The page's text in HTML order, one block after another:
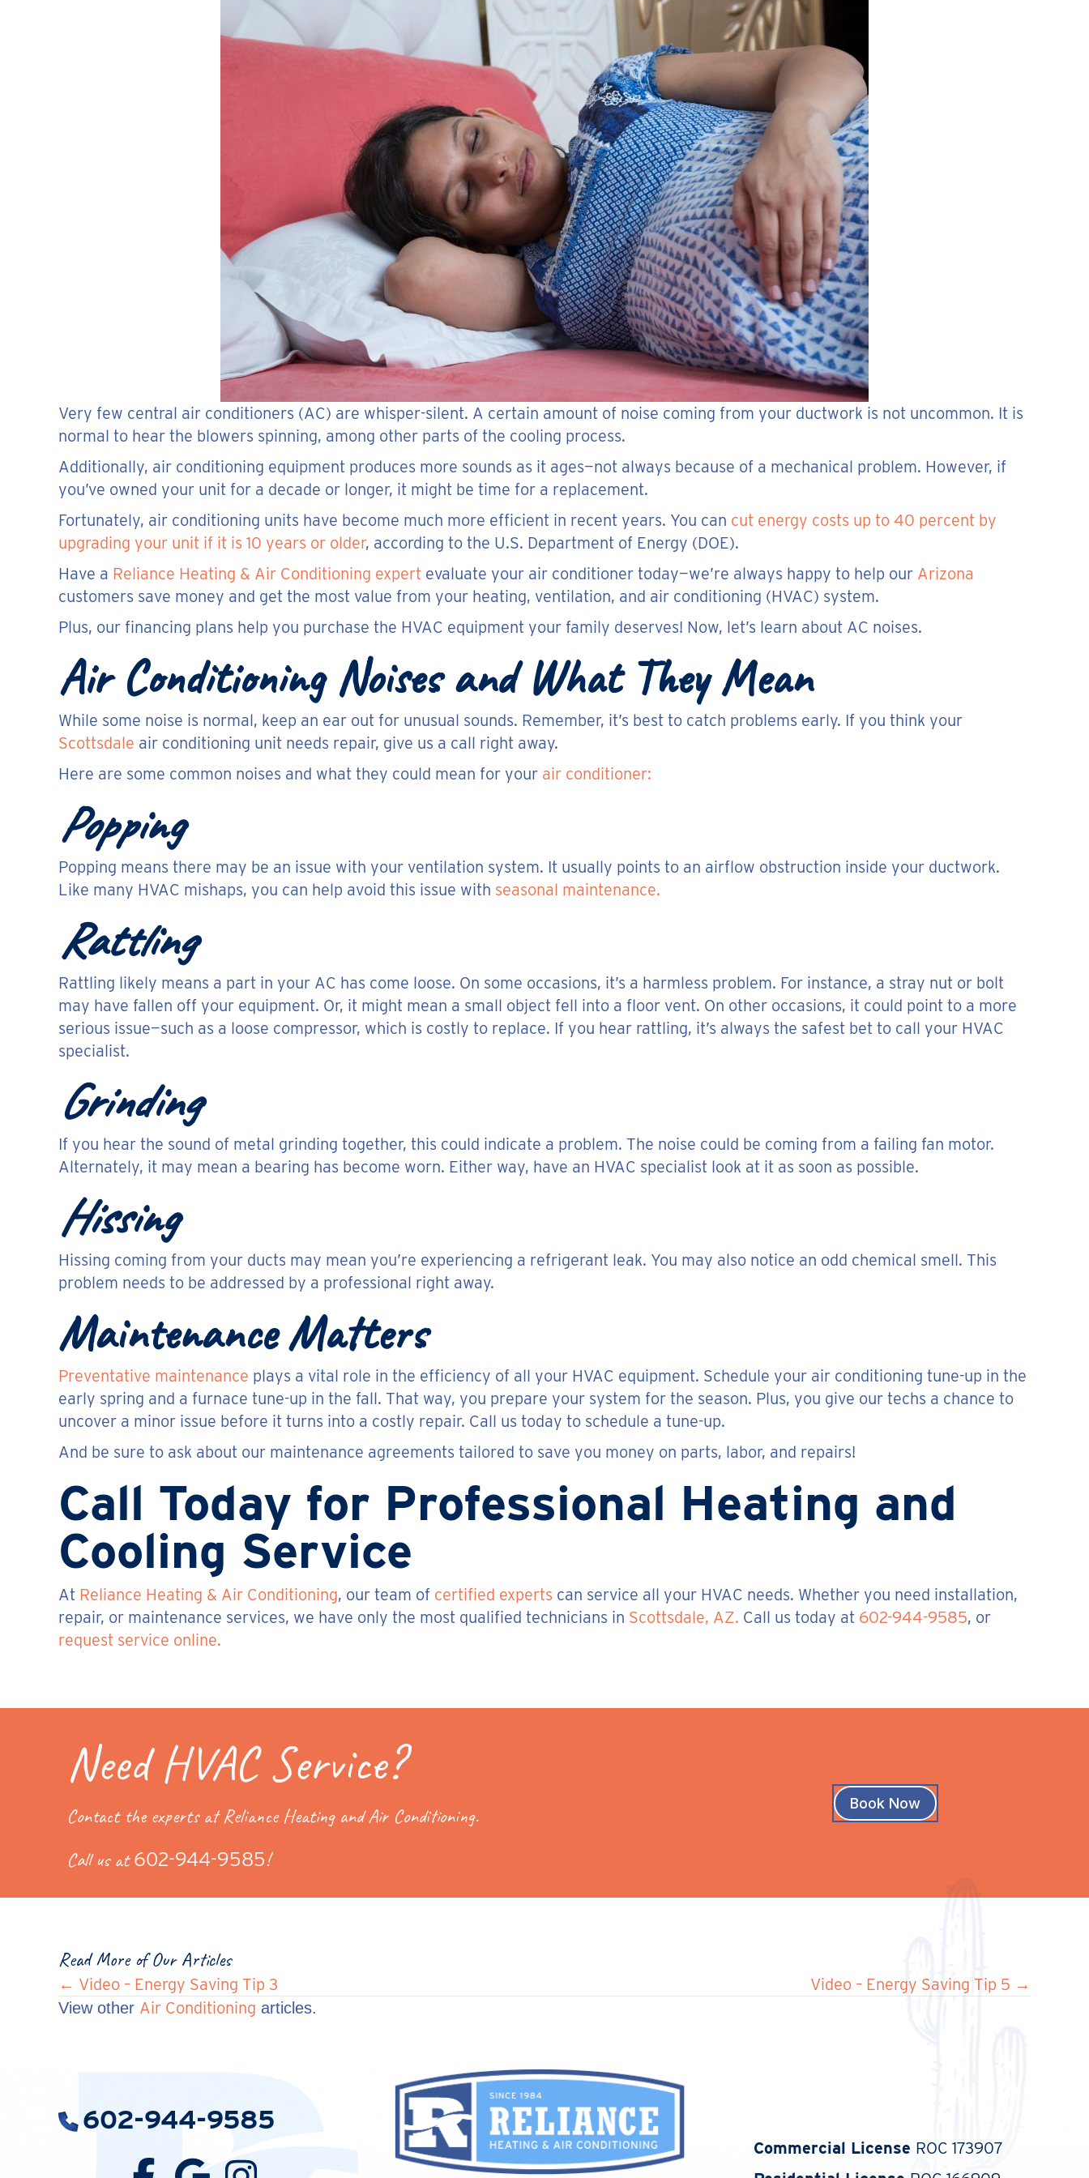
Very few central air conditioners (AC) are whisper-silent. A certain amount of noise coming from your ductwork is not uncommon. It is
normal to hear the blowers spinning, among other parts of the cooling process.
Additionally, air conditioning equipment produces more sounds as it ages—not always because of a mechanical problem. However, if
you’ve owned your unit for a decade or longer, it might be time for a replacement.
Fortunately, air conditioning units have become much more efficient in recent years. You can cut energy costs up to 40 percent by
upgrading your unit if it is 10 years or older, according to the U.S. Department of Energy (DOE).
Have a Reliance Heating & Air Conditioning expert evaluate your air conditioner today—we’re always happy to help our Arizona
customers save money and get the most value from your heating, ventilation, and air conditioning (HVAC) system.
Plus, our financing plans help you purchase the HVAC equipment your family deserves! Now, let’s learn about AC noises.
Air Conditioning Noises and What They Mean
While some noise is normal, keep an ear out for unusual sounds. Remember, it’s best to catch problems early. If you think your
Scottsdale air conditioning unit needs repair, give us a call right away.
Here are some common noises and what they could mean for your air conditioner:
Popping
Popping means there may be an issue with your ventilation system. It usually points to an airflow obstruction inside your ductwork.
Like many HVAC mishaps, you can help avoid this issue with seasonal maintenance.
Rattling
Rattling likely means a part in your AC has come loose. On some occasions, it’s a harmless problem. For instance, a stray nut or bolt
may have fallen off your equipment. Or, it might mean a small object fell into a floor vent. On other occasions, it could point to a more
serious issue—such as a loose compressor, which is costly to replace. If you hear rattling, it’s always the safest bet to call your HVAC
specialist.
Grinding
If you hear the sound of metal grinding together, this could indicate a problem. The noise could be coming from a failing fan motor.
Alternately, it may mean a bearing has become worn. Either way, have an HVAC specialist look at it as soon as possible.
Hissing
Hissing coming from your ducts may mean you’re experiencing a refrigerant leak. You may also notice an odd chemical smell. This
problem needs to be addressed by a professional right away.
Maintenance Matters
Preventative maintenance plays a vital role in the efficiency of all your HVAC equipment. Schedule your air conditioning tune-up in the
early spring and a furnace tune-up in the fall. That way, you prepare your system for the season. Plus, you give our techs a chance to
uncover a minor issue before it turns into a costly repair. Call us today to schedule a tune-up.
And be sure to ask about our maintenance agreements tailored to save you money on parts, labor, and repairs!
Call Today for Professional Heating and
Cooling Service
At Reliance Heating & Air Conditioning, our team of certified experts can service all your HVAC needs. Whether you need installation,
repair, or maintenance services, we have only the most qualified technicians in Scottsdale, AZ. Call us today at 602-944-9585, or
request service online.
Need HVAC Service?
Contact the experts at Reliance Heating and Air Conditioning.
Call us at602-944-9585!
Book Now
Read More of Our Articles
Posts
← Video – Energy Saving Tip 3 Video – Energy Saving Tip 5 →
View other Air Conditioning articles.
602-944-9585
Commercial License ROC 173907